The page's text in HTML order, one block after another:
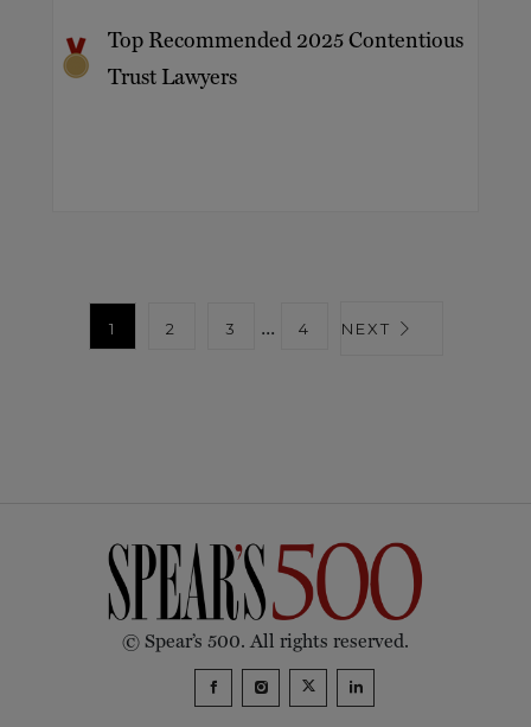
Top Recommended 2025 Contentious
Trust Lawyers
1 2 3 ... 4 NEXT
© Spear’s 500. All rights reserved.